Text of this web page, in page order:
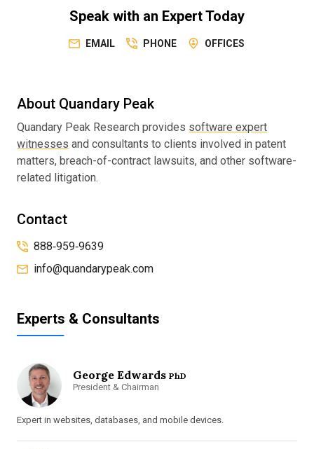
Speak with an Expert Today
EMAIL PHONE OFFICES
About Quandary Peak
Quandary Peak Research provides software expert
witnesses and consultants to clients involved in patent
matters, breach-of-contract lawsuits, and other software-
related litigation.
Contact
888‑959‑9639
info@quandarypeak.com
Experts & Consultants
George EdwardsPhD
President & Chairman
Expert in websites, databases, and mobile devices.